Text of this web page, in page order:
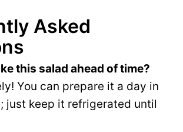
Asked
this salad ahead of time?
You can prepare it a day in
just keep it refrigerated until